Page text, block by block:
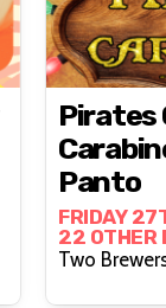
Pirates
Panto
FRIDAY
22 OTHER